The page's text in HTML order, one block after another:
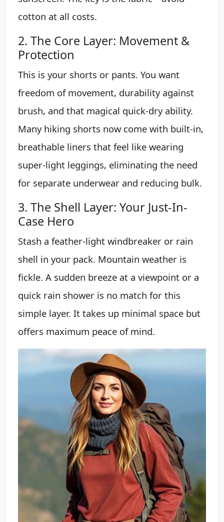
cotton at all costs.
2. The Core Layer: Movement &
Protection
This is your shorts or pants. You want
freedom of movement, durability against
brush, and that magical quick-dry ability.
Many hiking shorts now come with built-in,
breathable liners that feel like wearing
super-light leggings, eliminating the need
for separate underwear and reducing bulk.
3. The Shell Layer: Your Just-In-
Case Hero
Stash a feather-light windbreaker or rain
shell in your pack. Mountain weather is
fickle. A sudden breeze at a viewpoint or a
quick rain shower is no match for this
simple layer. It takes up minimal space but
offers maximum peace of mind.